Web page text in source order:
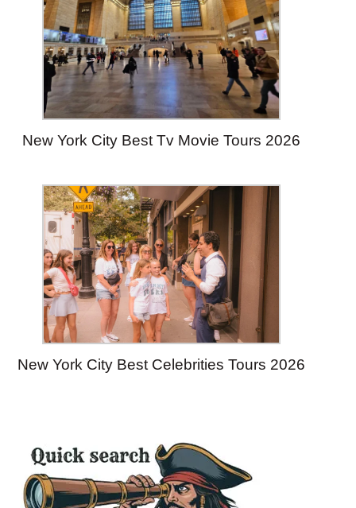
New York City Best Tv Movie Tours 2026
New York City Best Celebrities Tours 2026